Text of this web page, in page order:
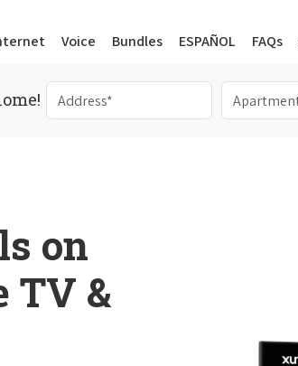
Voice Bundles ESPAÑOL FAQs
on
TV &